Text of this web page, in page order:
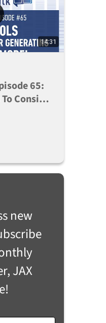
14:31
65:
Consider
new
JAX